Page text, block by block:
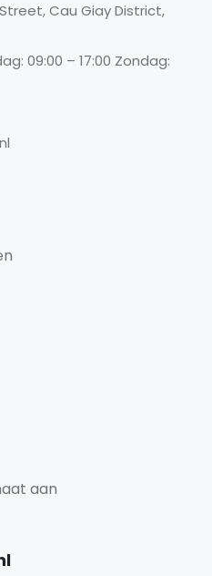
Cau Giay District,
09:00 – 17:00 Zondag:
aan